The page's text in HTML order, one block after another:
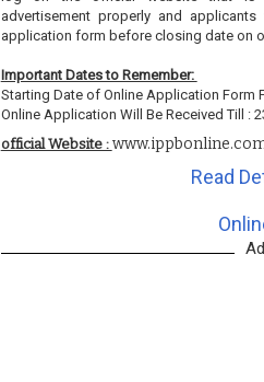
advertisement properly and
application form before closing date on
Important Dates to Remember:
Starting Date of Online Application Form
Online Application Will Be Received Till :
official Website :
Read